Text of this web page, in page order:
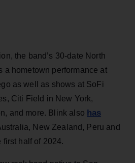
the band’s 30-date North
a hometown performance at
as well as shows at SoFi
Citi Field in New York,
and more. Blink also has
New Zealand, Peru and
first half of 2024.